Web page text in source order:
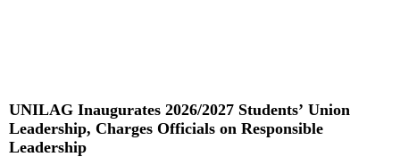
UNILAG Inaugurates 2026/2027 Students’ Union
Leadership, Charges Officials on Responsible
Leadership